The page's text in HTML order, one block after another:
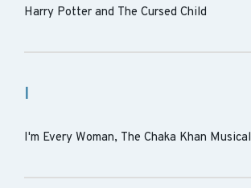
Harry Potter and The Cursed Child
I
I'm Every Woman, The Chaka Khan Musical